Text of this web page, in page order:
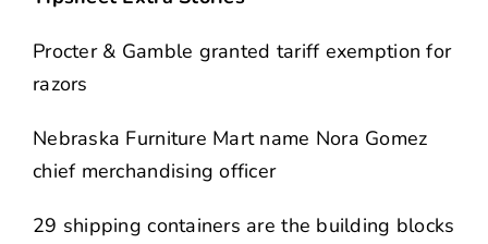
Procter & Gamble granted tariff exemption for
razors
Nebraska Furniture Mart name Nora Gomez
chief merchandising officer
29 shipping containers are the building blocks